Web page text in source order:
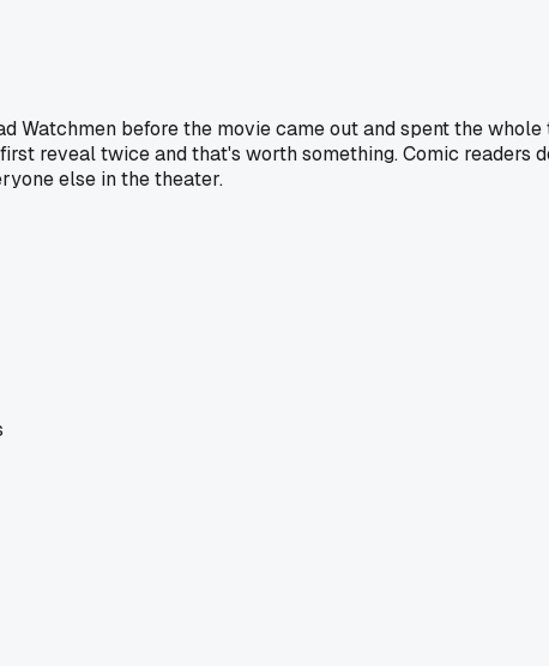
Watchmen before the movie came out and spent the
reveal twice and that's worth something. Comic
else in the theater.